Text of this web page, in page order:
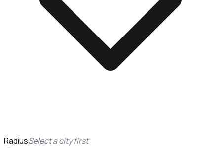
RadiusSelect a city first